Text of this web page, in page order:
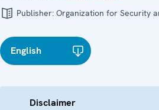
Publisher: Organization for Security
English
Disclaimer